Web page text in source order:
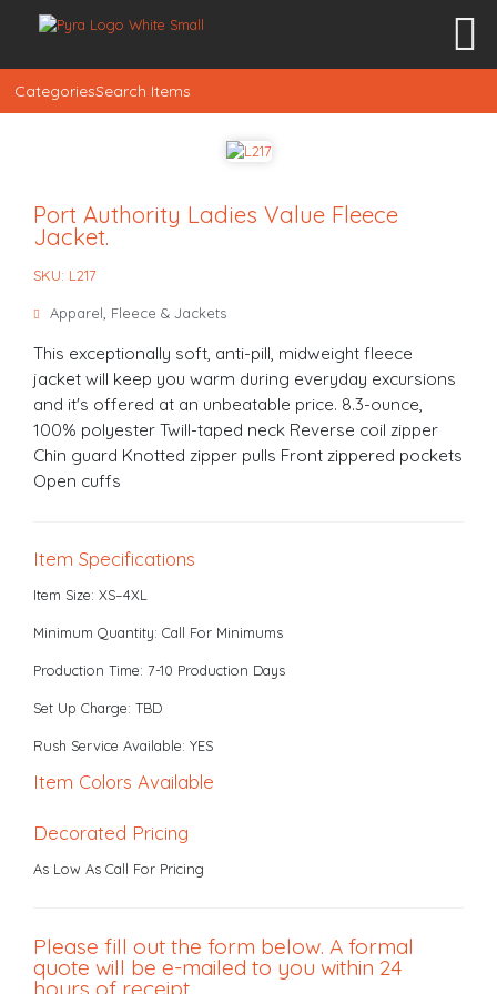
CategoriesSearch Items
Port Authority Ladies Value Fleece
Jacket.
SKU: L217
Apparel Fleece & Jackets
This exceptionally soft, anti-pill, midweight fleece
jacket will keep you warm during everyday excursions
and it's offered at an unbeatable price. 8.3-ounce,
100% polyester Twill-taped neck Reverse coil zipper
Chin guard Knotted zipper pulls Front zippered pockets
Open cuffs
Item Specifications
Item Size: XS–4XL
Minimum Quantity: Call For Minimums
Production Time: 7-10 Production Days
Set Up Charge: TBD
Rush Service Available: YES
Item Colors Available
Decorated Pricing
As Low As Call For Pricing
Please fill out the form below. A formal
quote will be e-mailed to you within 24
hours of receipt.